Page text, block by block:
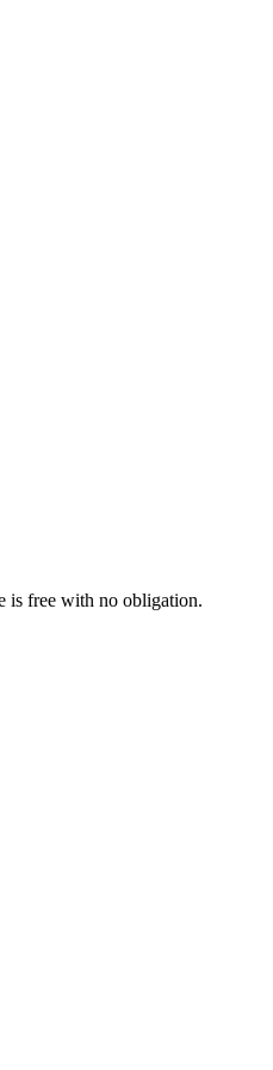
is free with no obligation.